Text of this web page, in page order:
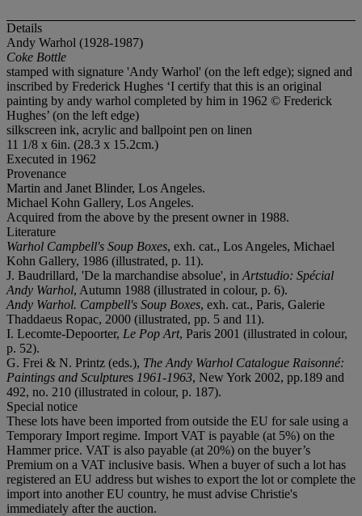
Details
Andy Warhol (1928-1987)
Coke Bottle
stamped with signature 'Andy Warhol' (on the left edge); signed and
inscribed by Frederick Hughes ‘I certify that this is an original
painting by andy warhol completed by him in 1962 © Frederick
Hughes’ (on the left edge)
silkscreen ink, acrylic and ballpoint pen on linen
11 1/8 x 6in. (28.3 x 15.2cm.)
Executed in 1962
Provenance
Martin and Janet Blinder, Los Angeles.
Michael Kohn Gallery, Los Angeles.
Acquired from the above by the present owner in 1988.
Literature
Warhol Campbell's Soup Boxes, exh. cat., Los Angeles, Michael
Kohn Gallery, 1986 (illustrated, p. 11).
J. Baudrillard, 'De la marchandise absolue', in Artstudio: Spécial
Andy Warhol, Autumn 1988 (illustrated in colour, p. 6).
Andy Warhol. Campbell's Soup Boxes, exh. cat., Paris, Galerie
Thaddaeus Ropac, 2000 (illustrated, pp. 5 and 11).
I. Lecomte-Depoorter, Le Pop Art, Paris 2001 (illustrated in colour,
p. 52).
G. Frei & N. Printz (eds.), The Andy Warhol Catalogue Raisonné:
Paintings and Sculptures 1961-1963, New York 2002, pp.189 and
492, no. 210 (illustrated in colour, p. 187).
Special notice
These lots have been imported from outside the EU for sale using a
Temporary Import regime. Import VAT is payable (at 5%) on the
Hammer price. VAT is also payable (at 20%) on the buyer’s
Premium on a VAT inclusive basis. When a buyer of such a lot has
registered an EU address but wishes to export the lot or complete the
import into another EU country, he must advise Christie's
immediately after the auction.